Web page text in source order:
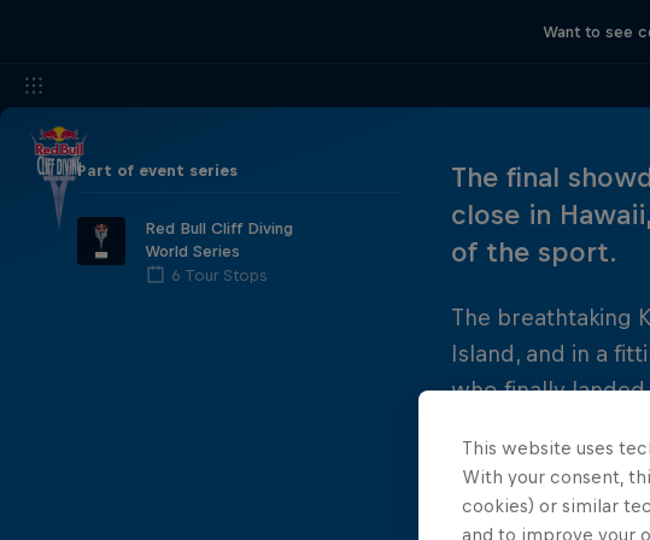
Want to see
Part of event series
Red Bull Cliff Diving
World Series
6 Tour Stops
The final
close in
of the sport.
The breathtaking
Island, and in a
who finally
title to Britain's
standard in the
This website uses
With your consent,
cookies) or similar
and to improve your